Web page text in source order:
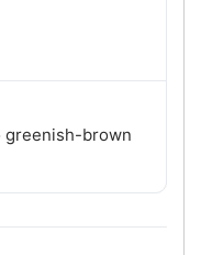
greenish-brown